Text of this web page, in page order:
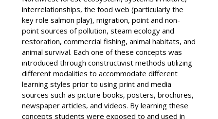
interrelationships, the food web (particularly the
key role salmon play), migration, point and non-
point sources of pollution, steam ecology and
restoration, commercial fishing, animal habitats, and
animal survival. Each one of these concepts was
introduced through constructivist methods utilizing
different modalities to accommodate different
learning styles prior to using print and media
sources such as picture books, posters, brochures,
newspaper articles, and videos. By learning these
concepts students were exposed to and used in